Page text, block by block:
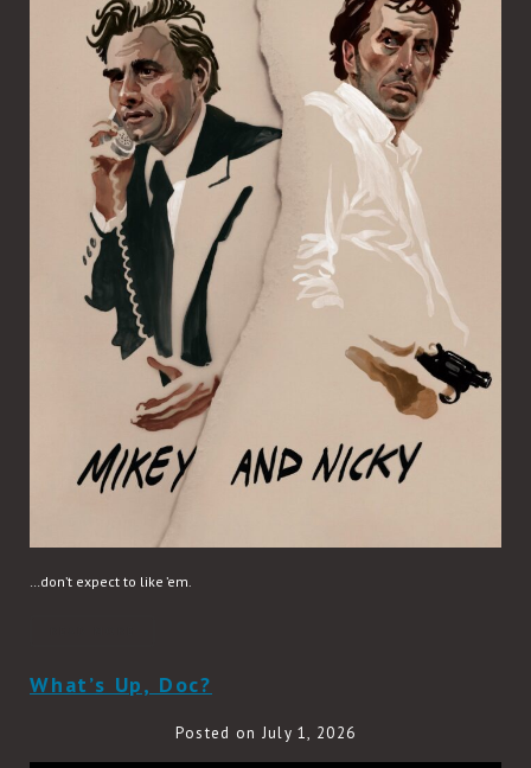
…don’t expect to like ’em.
What’s Up, Doc?
Posted on July 1, 2026